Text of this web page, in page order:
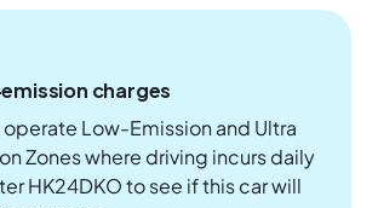
charges
Low-Emission and Ultra
Zones where driving incurs daily
HK24DKO to see if this car will